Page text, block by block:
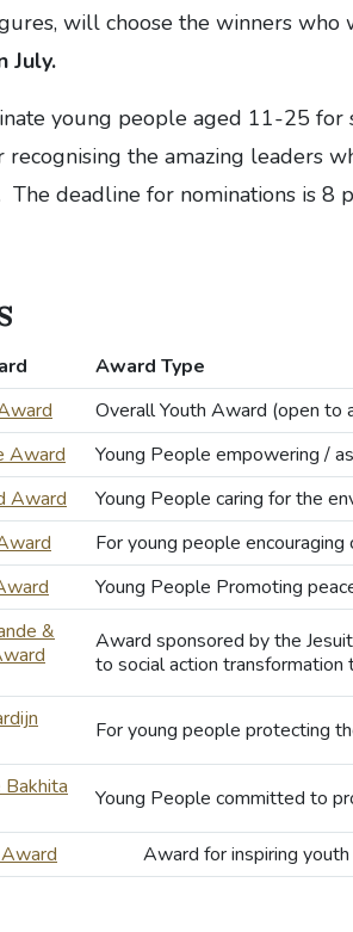
will choose the winners who
July.
young people aged 11-25 for
recognising the amazing leaders
The deadline for nominations is 8
Award Type
Overall Youth Award (open to
Award
Young People empowering /
Award
Young People caring for the
For young people
Young People Promoting
&
Award sponsored by the
to social action transformation
For young people protecting
Bakhita
Young People committed to
Award for inspiring